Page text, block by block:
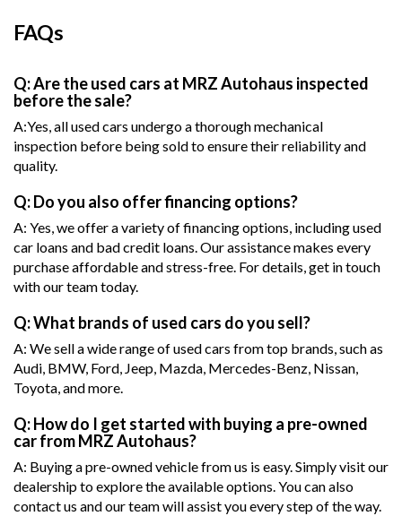
FAQs
Q: Are the used cars at MRZ Autohaus inspected
before the sale?
A:Yes, all used cars undergo a thorough mechanical
inspection before being sold to ensure their reliability and
quality.
Q: Do you also offer financing options?
A: Yes, we offer a variety of financing options, including used
car loans and bad credit loans. Our assistance makes every
purchase affordable and stress-free. For details, get in touch
with our team today.
Q: What brands of used cars do you sell?
A: We sell a wide range of used cars from top brands, such as
Audi, BMW, Ford, Jeep, Mazda, Mercedes-Benz, Nissan,
Toyota, and more.
Q: How do I get started with buying a pre-owned
car from MRZ Autohaus?
A: Buying a pre-owned vehicle from us is easy. Simply visit our
dealership to explore the available options. You can also
contact us and our team will assist you every step of the way.